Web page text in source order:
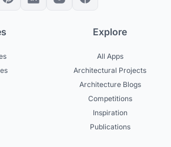
Explore
All Apps
Architectural Projects
Architecture Blogs
Competitions
Inspiration
Publications